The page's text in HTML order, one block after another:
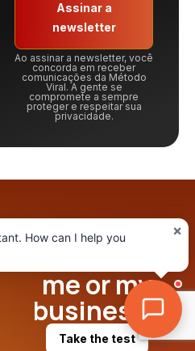
Assinar a
newsletter
Ao assinar a newsletter, você
concorda em receber
comunicações da Método
Viral. A gente se
compromete a sempre
proteger e respeitar sua
privacidade.
What is the
me or my
business?
Take the test
×
How can I help you